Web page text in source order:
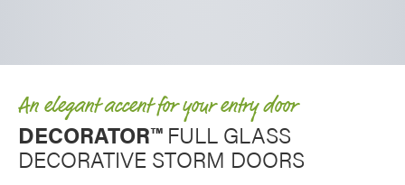
An elegant accent for your entry door
DECORATOR™FULL GLASS
DECORATIVE STORM DOORS